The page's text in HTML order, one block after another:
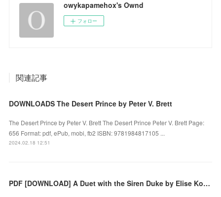
owykapamehox's Ownd
フォロー
関連記事
DOWNLOADS The Desert Prince by Peter V. Brett
The Desert Prince by Peter V. Brett The Desert Prince Peter V. Brett Page:
656 Format: pdf, ePub, mobi, fb2 ISBN: 9781984817105 ...
2024.02.18 12:51
PDF [DOWNLOAD] A Duet with the Siren Duke by Elise Kova on Iphone